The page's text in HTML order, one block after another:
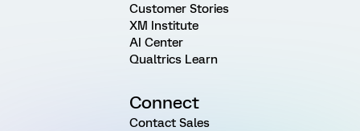
Customer Stories
XM Institute
AI Center
Qualtrics Learn
Connect
Contact Sales